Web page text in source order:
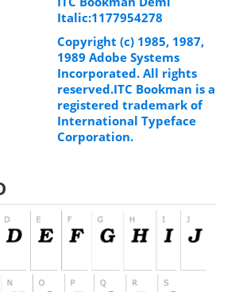
Italic:1177954278
Copyright (c) 1985, 1987,
1989 Adobe Systems
Incorporated. All rights
reserved.ITC Bookman is a
registered trademark of
International Typeface
Corporation.